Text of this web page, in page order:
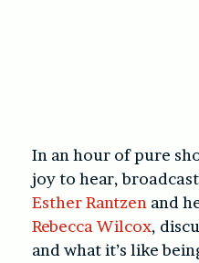
In an hour of pure
joy to hear,
Esther Rantzen and
Rebecca Wilcox,
and what it’s like